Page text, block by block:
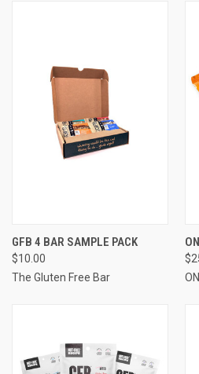
GFB 4 BAR SAMPLE PACK
$10.00
The Gluten Free Bar